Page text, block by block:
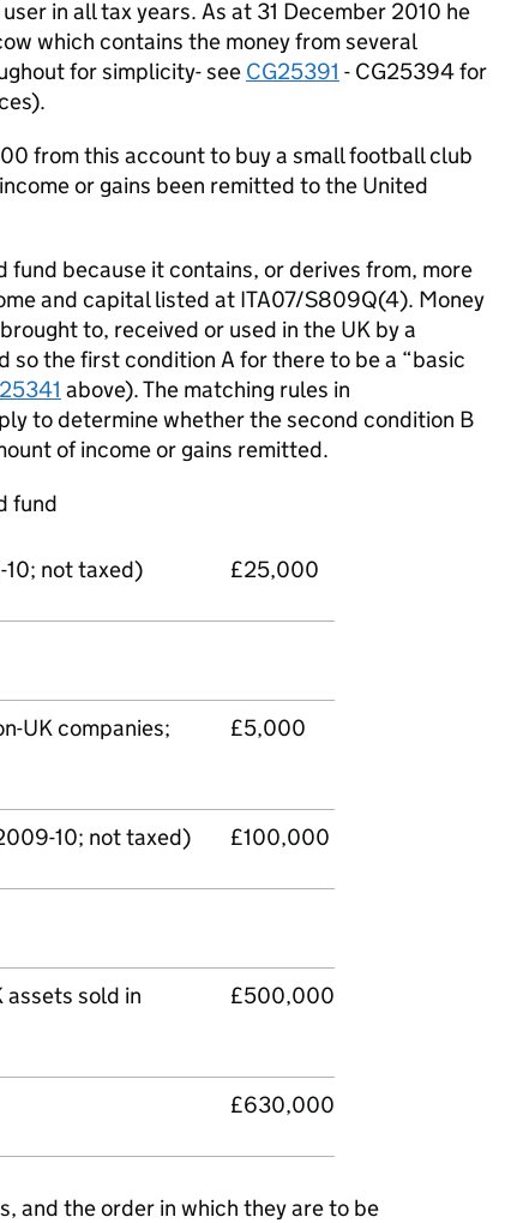
in all tax years. As at 31 December 2010 he
which contains the money from several
for simplicity- see CG25391 - CG25394 for
from this account to buy a small football club
or gains been remitted to the United
fund because it contains, or derives from, more
and capital listed at ITA07/S809Q(4). Money
to, received or used in the UK by a
so the first condition A for there to be a “basic
above). The matching rules in
to determine whether the second condition B
of income or gains remitted.
fund
not taxed) £25,000
UK companies;
£5,000
10; not taxed) £100,000
assets sold in
£500,000
£630,000
and the order in which they are to be